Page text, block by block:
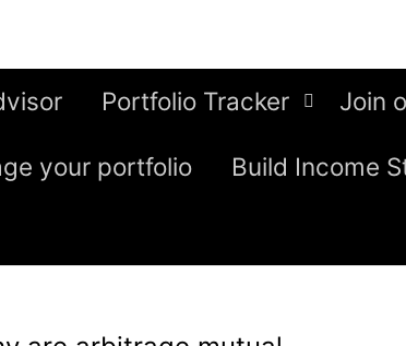
Portfolio Tracker Join
your portfolio Build Income